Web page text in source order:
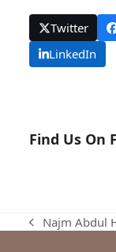
Twitter
LinkedIn
Find Us On
previous
Najm Abdul